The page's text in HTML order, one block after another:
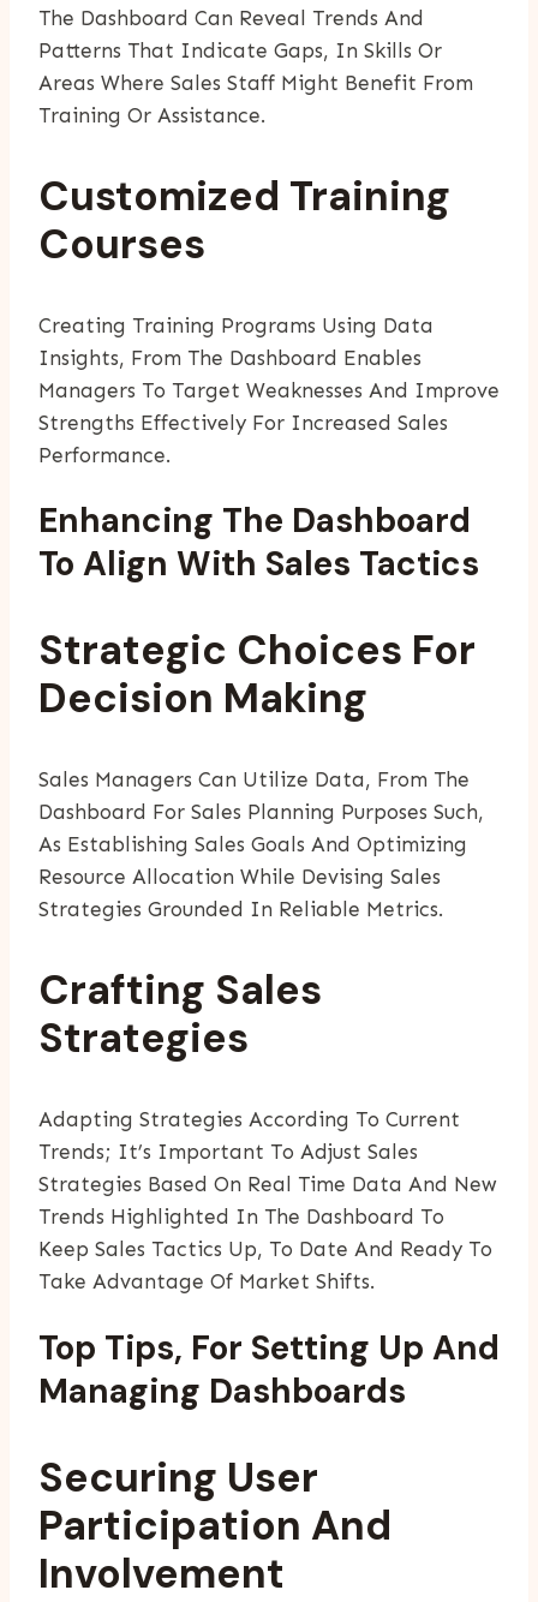
The Dashboard Can Reveal Trends And
Patterns That Indicate Gaps, In Skills Or
Areas Where Sales Staff Might Benefit From
Training Or Assistance.
Customized Training
Courses
Creating Training Programs Using Data
Insights, From The Dashboard Enables
Managers To Target Weaknesses And Improve
Strengths Effectively For Increased Sales
Performance.
Enhancing The Dashboard
To Align With Sales Tactics
Strategic Choices For
Decision Making
Sales Managers Can Utilize Data, From The
Dashboard For Sales Planning Purposes Such,
As Establishing Sales Goals And Optimizing
Resource Allocation While Devising Sales
Strategies Grounded In Reliable Metrics.
Crafting Sales
Strategies
Adapting Strategies According To Current
Trends; It’s Important To Adjust Sales
Strategies Based On Real Time Data And New
Trends Highlighted In The Dashboard To
Keep Sales Tactics Up, To Date And Ready To
Take Advantage Of Market Shifts.
Top Tips, For Setting Up And
Managing Dashboards
Securing User
Participation And
Involvement